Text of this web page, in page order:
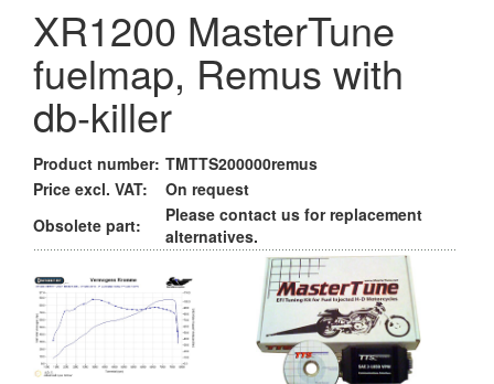
XR1200 MasterTune
fuelmap, Remus with
db-killer
Product number: TMTTS200000remus
Price excl. VAT:
On request
Obsolete part:
Please contact us for replacement
alternatives.